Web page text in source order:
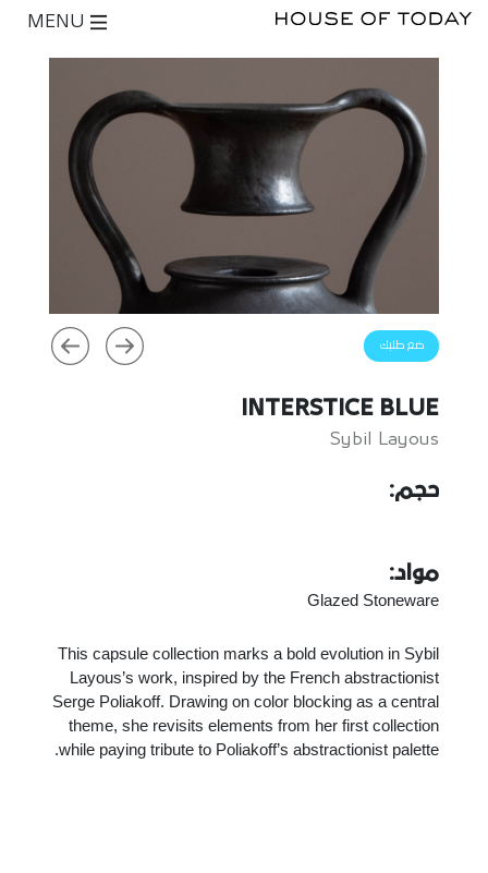
ضع طلبك
INTERSTICE BLUE
Sybil Layous
حجم:
مواد:
Glazed Stoneware
This capsule collection marks a bold evolution in Sybil
Layous’s work, inspired by the French abstractionist
Serge Poliakoff. Drawing on color blocking as a central
theme, she revisits elements from her first collection
while paying tribute to Poliakoff’s abstractionist palette.